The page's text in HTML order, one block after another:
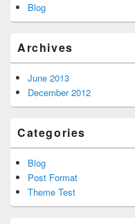
Blog
Archives
June 2013
December 2012
Categories
Blog
Post Format
Theme Test